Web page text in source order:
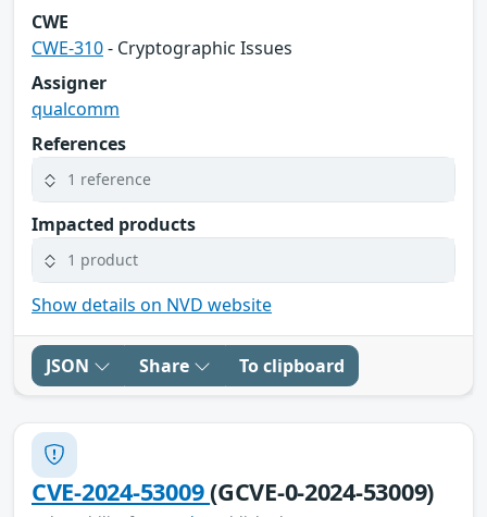
CWE
CWE-310- Cryptographic Issues
Assigner
qualcomm
References
1 reference
Impacted products
1 product
Show details on NVD website
JSON Share To clipboard
CVE-2024-53009(GCVE-0-2024-53009)